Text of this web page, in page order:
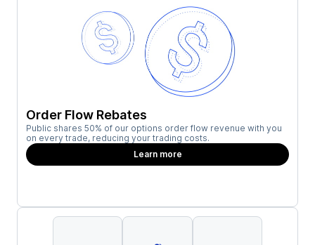
Order Flow Rebates
Public shares 50% of our options order flow revenue with you
on every trade, reducing your trading costs.
Learn more